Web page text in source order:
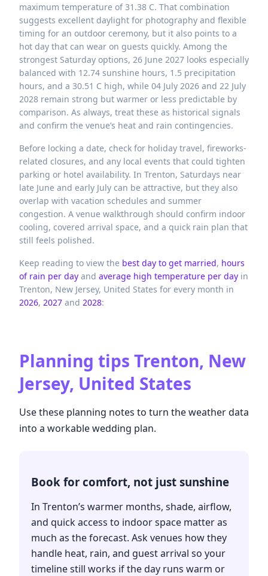
maximum temperature of 31.38 C. That combination
suggests excellent daylight for photography and flexible
timing for an outdoor ceremony, but it also points to a
hot day that can wear on guests quickly. Among the
strongest Saturday options, 26 June 2027 looks especially
balanced with 12.74 sunshine hours, 1.5 precipitation
hours, and a 30.51 C high, while 04 July 2026 and 22 July
2028 remain strong but warmer or less predictable by
comparison. As always, treat these as historical signals
and confirm the venue’s heat and rain contingencies.
Before locking a date, check for holiday travel, fireworks-
related closures, and any local events that could tighten
parking or hotel availability. In Trenton, Saturdays near
late June and early July can be attractive, but they also
overlap with vacation schedules and summer
congestion. A venue walkthrough should confirm indoor
cooling, covered arrival space, and a quick rain plan that
still feels polished.
Keep reading to view the best day to get married, hours
of rain per day and average high temperature per day in
Trenton, New Jersey, United States for every month in
2026, 2027 and 2028:
Planning tips Trenton, New
Jersey, United States
Use these planning notes to turn the weather data
into a workable wedding plan.
Book for comfort, not just sunshine
In Trenton’s warmer months, shade, airflow,
and quick access to indoor space matter as
much as the forecast. Ask venues how they
handle heat, rain, and guest arrival so your
timeline still works if the day runs warm or